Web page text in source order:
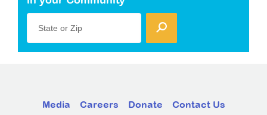
State or Zip
Media Careers Donate Contact Us